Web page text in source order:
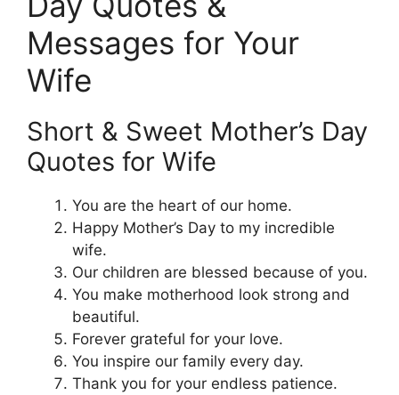
Messages for Your
Wife
Short & Sweet Mother’s Day
Quotes for Wife
You are the heart of our home.
Happy Mother’s Day to my incredible
wife.
Our children are blessed because of you.
You make motherhood look strong and
beautiful.
Forever grateful for your love.
You inspire our family every day.
Thank you for your endless patience.